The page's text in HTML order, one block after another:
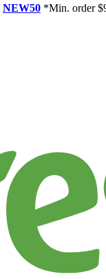
NEW50 *Min. order